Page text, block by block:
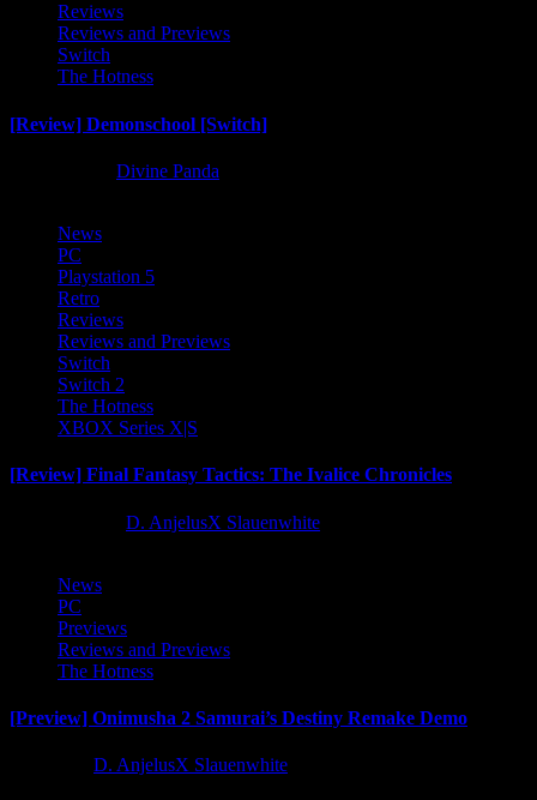
Reviews
Reviews and Previews
Switch
The Hotness
[Review] Demonschool [Switch]
Divine Panda
News
PC
Playstation 5
Retro
Reviews
Reviews and Previews
Switch
Switch 2
The Hotness
XBOX Series X|S
[Review] Final Fantasy Tactics: The Ivalice Chronicles
D. AnjelusX Slauenwhite
News
PC
Previews
Reviews and Previews
The Hotness
[Preview] Onimusha 2 Samurai’s Destiny Remake Demo
D. AnjelusX Slauenwhite